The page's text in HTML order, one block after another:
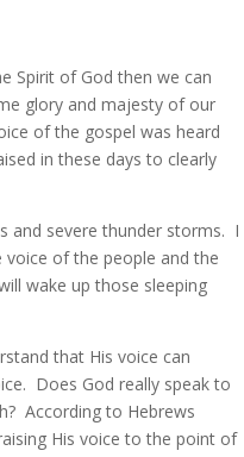
Spirit of God then we can
glory and majesty of our
of the gospel was heard
in these days to clearly
and severe thunder storms. I
of the people and the
wake up those sleeping
that His voice can
Does God really speak to
According to Hebrews
His voice to the point of